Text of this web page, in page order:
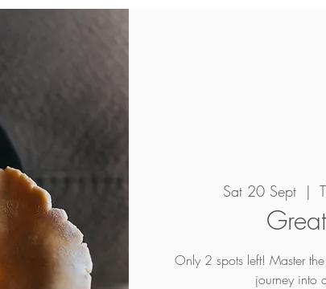
Sat 20 Sept
  |
Only 2 spots left! Master
journey into